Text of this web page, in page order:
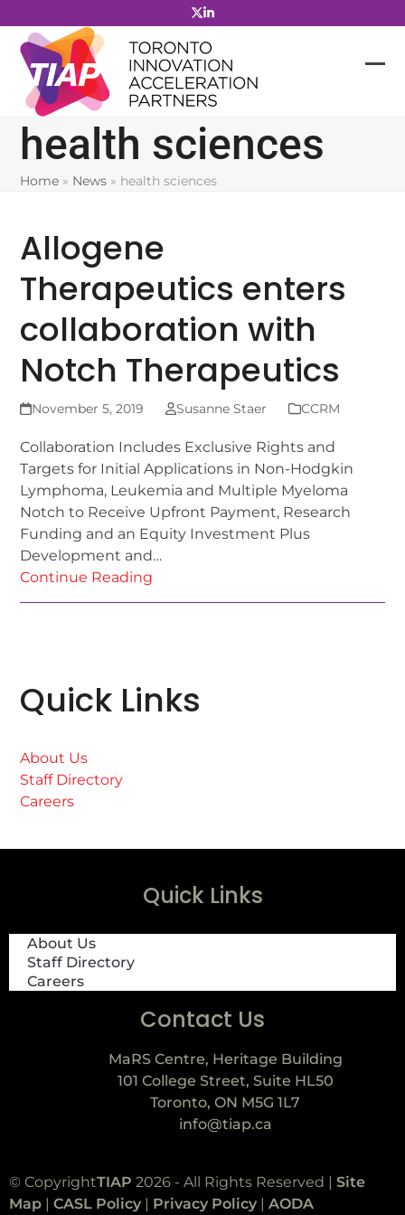
to
content
health sciences
Home » News » health sciences
Allogene
Therapeutics enters
collaboration with
Notch Therapeutics
November 5, 2019 Susanne Staer CCRM
Collaboration Includes Exclusive Rights and
Targets for Initial Applications in Non-Hodgkin
Lymphoma, Leukemia and Multiple Myeloma
Notch to Receive Upfront Payment, Research
Funding and an Equity Investment Plus
Development and…
Continue Reading
Quick Links
About Us
Staff Directory
Careers
Quick Links
About Us
Staff Directory
Careers
Contact Us
MaRS Centre, Heritage Building
101 College Street, Suite HL50
Toronto, ON M5G 1L7
info@tiap.ca
© CopyrightTIAP 2026 - All Rights Reserved | Site
Map | CASL Policy | Privacy Policy | AODA